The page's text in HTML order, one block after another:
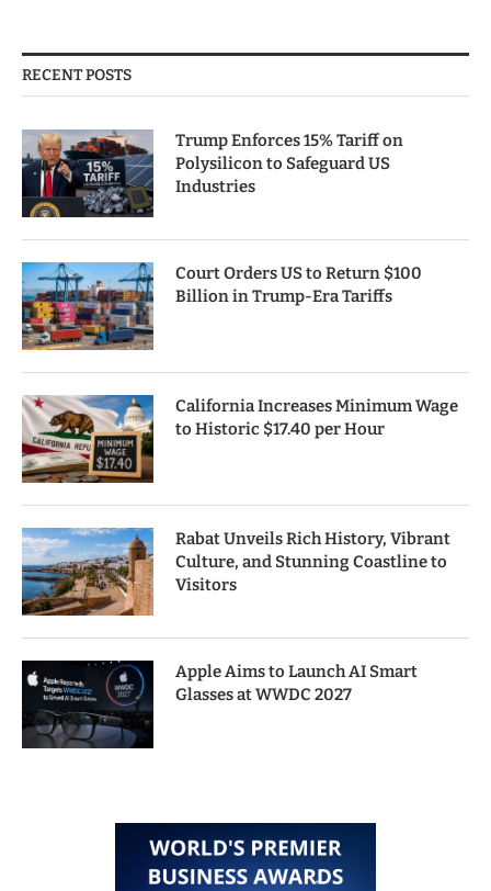
RECENT POSTS
Trump Enforces 15% Tariff on
Polysilicon to Safeguard US
Industries
Court Orders US to Return $100
Billion in Trump-Era Tariffs
California Increases Minimum Wage
to Historic $17.40 per Hour
Rabat Unveils Rich History, Vibrant
Culture, and Stunning Coastline to
Visitors
Apple Aims to Launch AI Smart
Glasses at WWDC 2027